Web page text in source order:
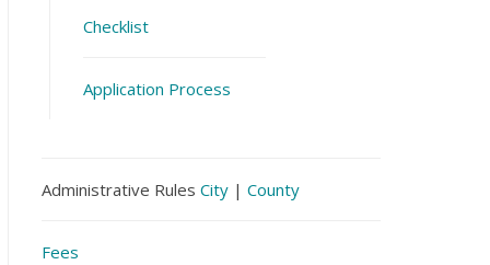
Checklist
Application Process
Administrative Rules City | County
Fees